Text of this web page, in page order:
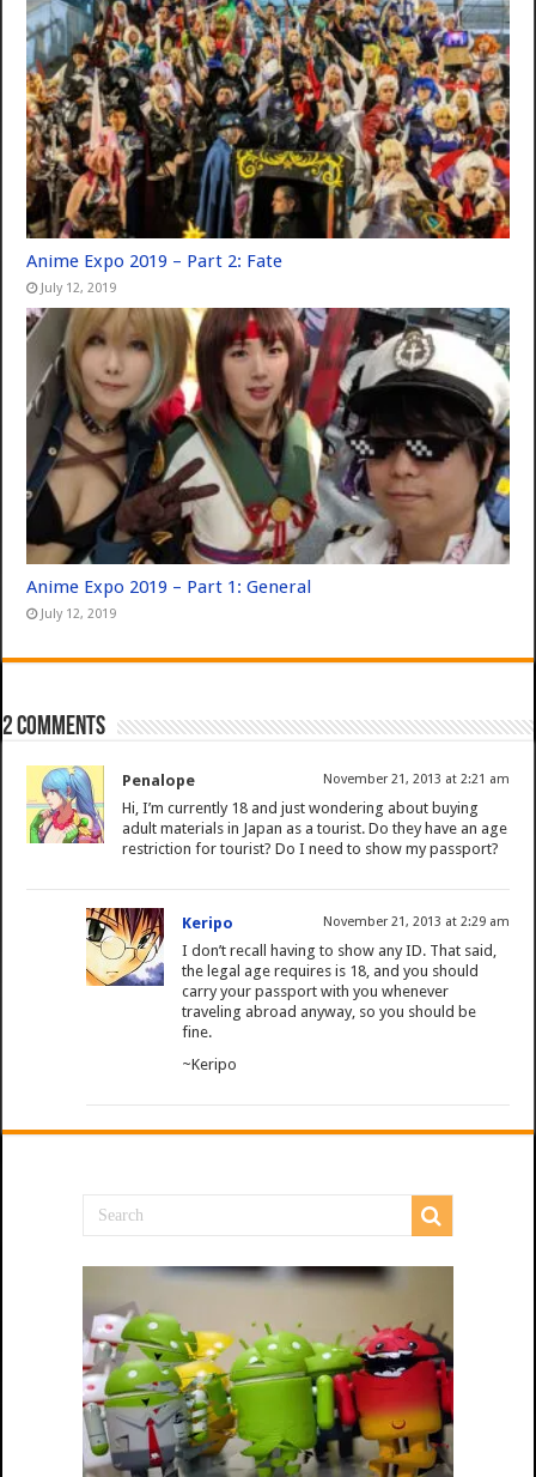
Anime Expo 2019 – Part 2: Fate
July 12, 2019
Anime Expo 2019 – Part 1: General
July 12, 2019
2 comments
Penalope November 21, 2013 at 2:21 am
Hi, I’m currently 18 and just wondering about buying
adult materials in Japan as a tourist. Do they have an age
restriction for tourist? Do I need to show my passport?
Keripo November 21, 2013 at 2:29 am
I don’t recall having to show any ID. That said,
the legal age requires is 18, and you should
carry your passport with you whenever
traveling abroad anyway, so you should be
fine.
~Keripo